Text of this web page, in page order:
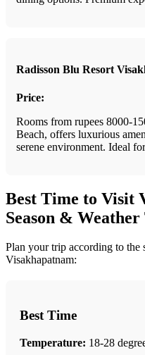
Radisson Blu Resort
Price:
Rooms from rupees 8000-
Beach, offers luxurious
serene environment. Ideal
Best Time to Visit
Season &
Plan your trip according to the
Visakhapatnam:
Best Time
Temperature: 18-28